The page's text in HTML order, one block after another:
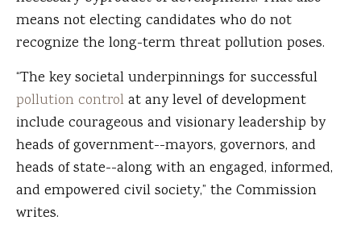
means not electing candidates who do not
recognize the long-term threat pollution poses.
“The key societal underpinnings for successful
pollution control at any level of development
include courageous and visionary leadership by
heads of government--mayors, governors, and
heads of state--along with an engaged, informed,
and empowered civil society,” the Commission
writes.